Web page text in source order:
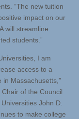
“The new tuition
impact on our
will streamline
students.”
I am
access to a
Massachusetts,”
of the Council
John D.
to make college